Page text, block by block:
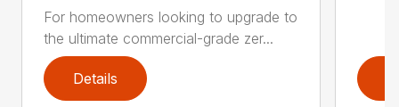
For homeowners looking to upgrade to
the ultimate commercial-grade zer...
Details